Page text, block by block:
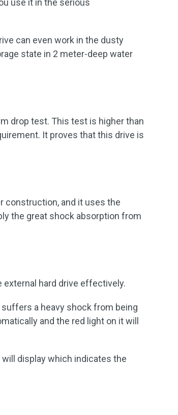
use it in the serious
can even work in the dusty
state in 2 meter-deep water
drop test. This test is higher than
It proves that this drive is
construction, and it uses the
the great shock absorption from
external hard drive effectively.
suffers a heavy shock from being
and the red light on it will
display which indicates the